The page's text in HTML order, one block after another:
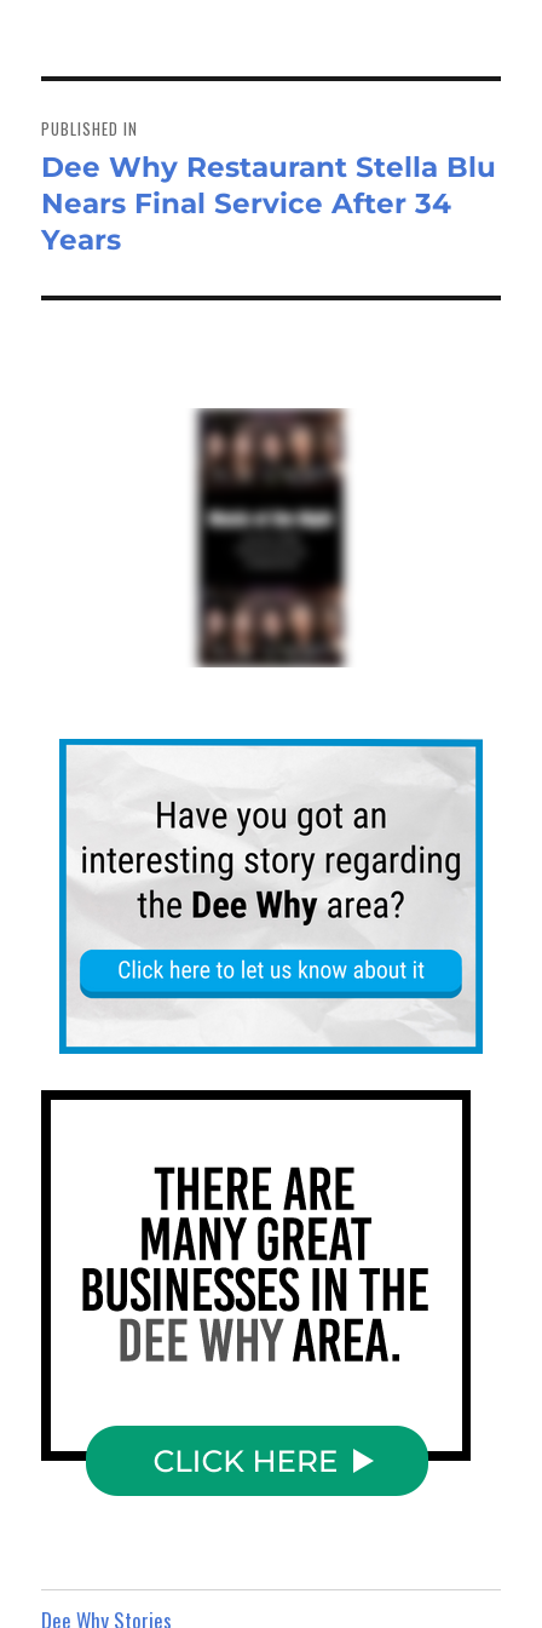
n
navigation
PUBLISHED IN
Dee Why Restaurant Stella Blu
Nears Final Service After 34
Years
Dee Why Stories